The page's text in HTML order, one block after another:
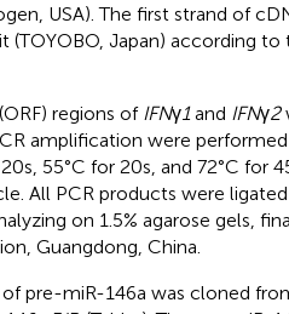
USA). The first strand of
(TOYOBO, Japan) according
regions of IFNγ1and IFNγ2
amplification were
s, 55°C for 20 s, and 72°C for
All PCR products were
on 1.5% agarose gels,
Guangdong, China.
pre-miR-146a was cloned